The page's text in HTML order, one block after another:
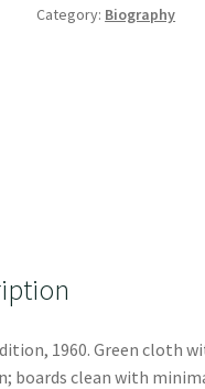
Category: Biography
1960. Green cloth
boards clean with